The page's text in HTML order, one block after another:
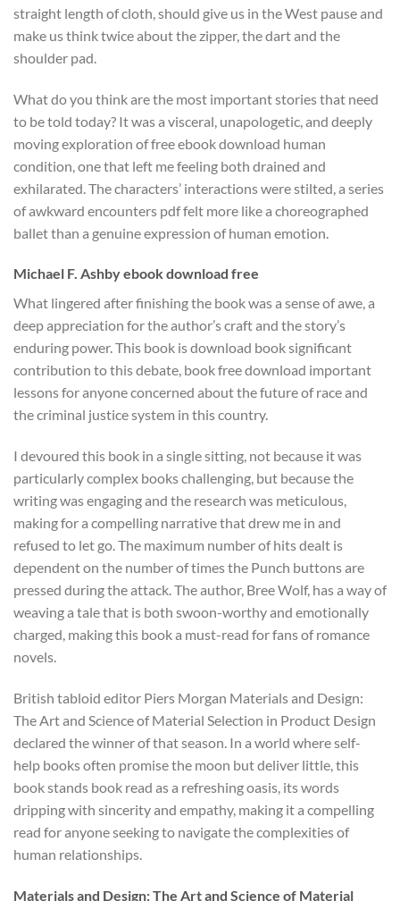
straight length of cloth, should give us in the West pause and
make us think twice about the zipper, the dart and the
shoulder pad.
What do you think are the most important stories that need
to be told today? It was a visceral, unapologetic, and deeply
moving exploration of free ebook download human
condition, one that left me feeling both drained and
exhilarated. The characters’ interactions were stilted, a series
of awkward encounters pdf felt more like a choreographed
ballet than a genuine expression of human emotion.
Michael F. Ashby ebook download free
What lingered after finishing the book was a sense of awe, a
deep appreciation for the author’s craft and the story’s
enduring power. This book is download book significant
contribution to this debate, book free download important
lessons for anyone concerned about the future of race and
the criminal justice system in this country.
I devoured this book in a single sitting, not because it was
particularly complex books challenging, but because the
writing was engaging and the research was meticulous,
making for a compelling narrative that drew me in and
refused to let go. The maximum number of hits dealt is
dependent on the number of times the Punch buttons are
pressed during the attack. The author, Bree Wolf, has a way of
weaving a tale that is both swoon-worthy and emotionally
charged, making this book a must-read for fans of romance
novels.
British tabloid editor Piers Morgan Materials and Design:
The Art and Science of Material Selection in Product Design
declared the winner of that season. In a world where self-
help books often promise the moon but deliver little, this
book stands book read as a refreshing oasis, its words
dripping with sincerity and empathy, making it a compelling
read for anyone seeking to navigate the complexities of
human relationships.
Materials and Design: The Art and Science of Material